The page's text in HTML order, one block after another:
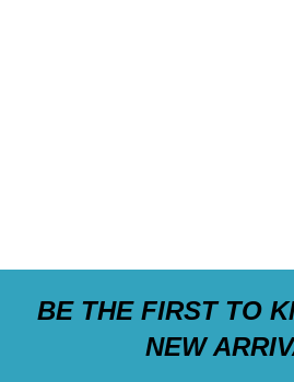
BE THE FIRST TO
NEW